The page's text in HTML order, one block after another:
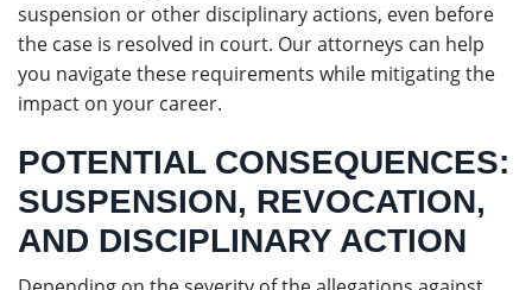
suspension or other disciplinary actions, even before
the case is resolved in court. Our attorneys can help
you navigate these requirements while mitigating the
impact on your career.
POTENTIAL CONSEQUENCES:
SUSPENSION, REVOCATION,
AND DISCIPLINARY ACTION